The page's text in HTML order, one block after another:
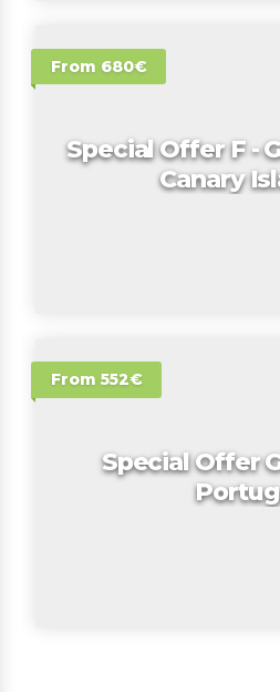
From 680€
Special Offer F -
Canary
From 552€
Special Offer